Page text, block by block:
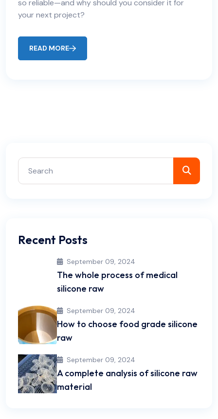
so reliable—and why should you consider it for
your next project?
READ MORE
Recent Posts
September 09, 2024
The whole process of medical
silicone raw
September 09, 2024
How to choose food grade silicone
raw
September 09, 2024
A complete analysis of silicone raw
material